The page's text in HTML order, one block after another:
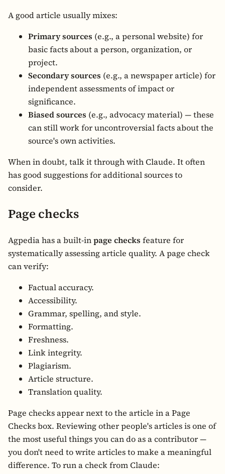
A good article usually mixes:
Primary sources (e.g., a personal website) for
basic facts about a person, organization, or
project.
Secondary sources (e.g., a newspaper article) for
independent assessments of impact or
significance.
Biased sources (e.g., advocacy material) — these
can still work for uncontroversial facts about the
source's own activities.
When in doubt, talk it through with Claude. It often
has good suggestions for additional sources to
consider.
Page checks
Agpedia has a built-inpage checks feature for
systematically assessing article quality. A page check
can verify:
Factual accuracy.
Accessibility.
Grammar, spelling, and style.
Formatting.
Freshness.
Link integrity.
Plagiarism.
Article structure.
Translation quality.
Page checks appear next to the article in a Page
Checks box. Reviewing other people's articles is one of
the most useful things you can do as a contributor —
you don't need to write articles to make a meaningful
difference. To run a check from Claude: